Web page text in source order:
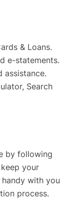
& Loans.
e-statements.
assistance.
Search
by following
your
with you
process.